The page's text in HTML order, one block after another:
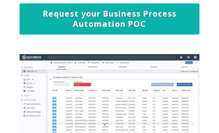
Request your Business Process
Automation POC